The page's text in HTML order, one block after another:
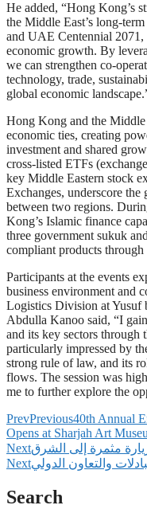
He added, “Hong Kong’s
the Middle East’s long-
and UAE Centennial 2071,
economic growth. By
we can strengthen co-
technology, trade,
global economic
Hong Kong and the Middle
economic ties, creating
investment and shared
cross-listed ETFs
key Middle Eastern stock
Exchanges, underscore
between two regions.
Kong’s Islamic finance
three government sukuk
compliant products through
Participants at the events
business environment and
Logistics Division at
Abdulla Kanoo said, “I
and its key sectors through
particularly impressed by
strong rule of law, and its
flows. The session was
me to further explore the
PrevPrevious40th Annual
Opens at Sharjah Art
Nextمثمرة إلى الشرق
والتعاون الدوليNext
Search